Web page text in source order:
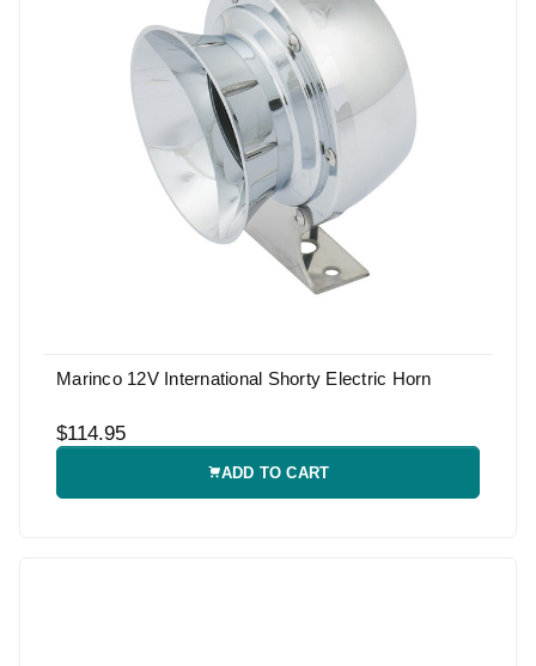
Marinco 12V International Shorty Electric Horn
$114.95
ADD TO CART